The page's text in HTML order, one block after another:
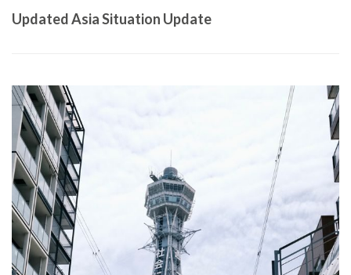
Updated Asia Situation Update